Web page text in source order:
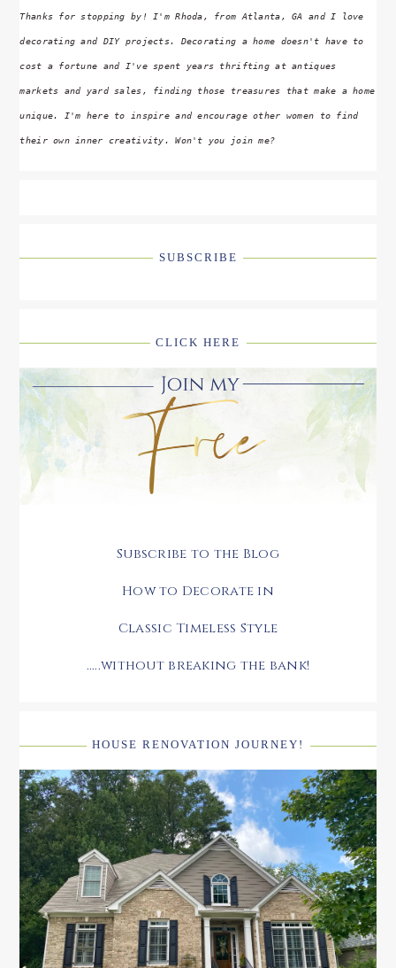
Thanks for stopping by! I'm Rhoda, from Atlanta, GA and I love
decorating and DIY projects. Decorating a home doesn't have to
cost a fortune and I've spent years thrifting at antiques
markets and yard sales, finding those treasures that make a home
unique. I'm here to inspire and encourage other women to find
their own inner creativity. Won't you join me?
SUBSCRIBE
CLICK HERE
Subscribe to the Blog
How to Decorate in
Classic Timeless Style
.....without breaking the bank!
HOUSE RENOVATION JOURNEY!